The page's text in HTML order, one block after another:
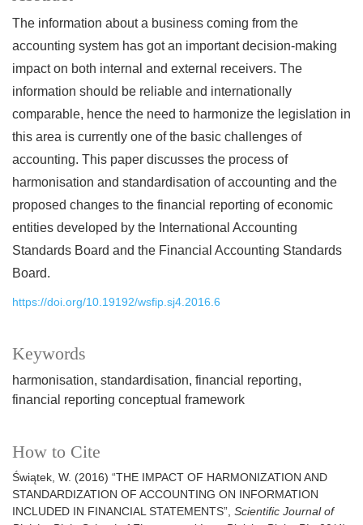
Keywords
harmonisation standardisation financial reporting
financial reporting conceptual framework
How to Cite
Świątek, W. (2016) “THE IMPACT OF HARMONIZATION AND
STANDARDIZATION OF ACCOUNTING ON INFORMATION
INCLUDED IN FINANCIAL STATEMENTS”, Scientific Journal of
The information about a business coming from the
accounting system has got an important decision-making
impact on both internal and external receivers. The
information should be reliable and internationally
comparable, hence the need to harmonize the legislation in
this area is currently one of the basic challenges of
accounting. This paper discusses the process of
harmonisation and standardisation of accounting and the
proposed changes to the financial reporting of economic
entities developed by the International Accounting
Standards Board and the Financial Accounting Standards
Board.
https://doi.org/10.19192/wsfip.sj4.2016.6